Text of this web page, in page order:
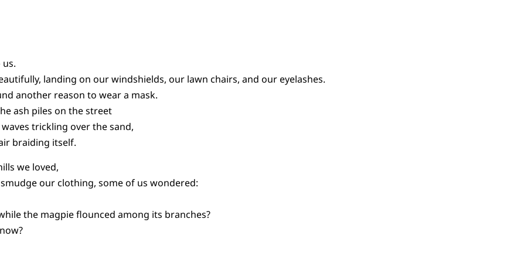
us.
landing on our windshields, our lawn chairs, and our eyelashes.
another reason to wear a mask.
ash piles on the street
trickling over the sand,
braiding itself.
we loved,
our clothing, some of us wondered:
the magpie flounced among its branches?